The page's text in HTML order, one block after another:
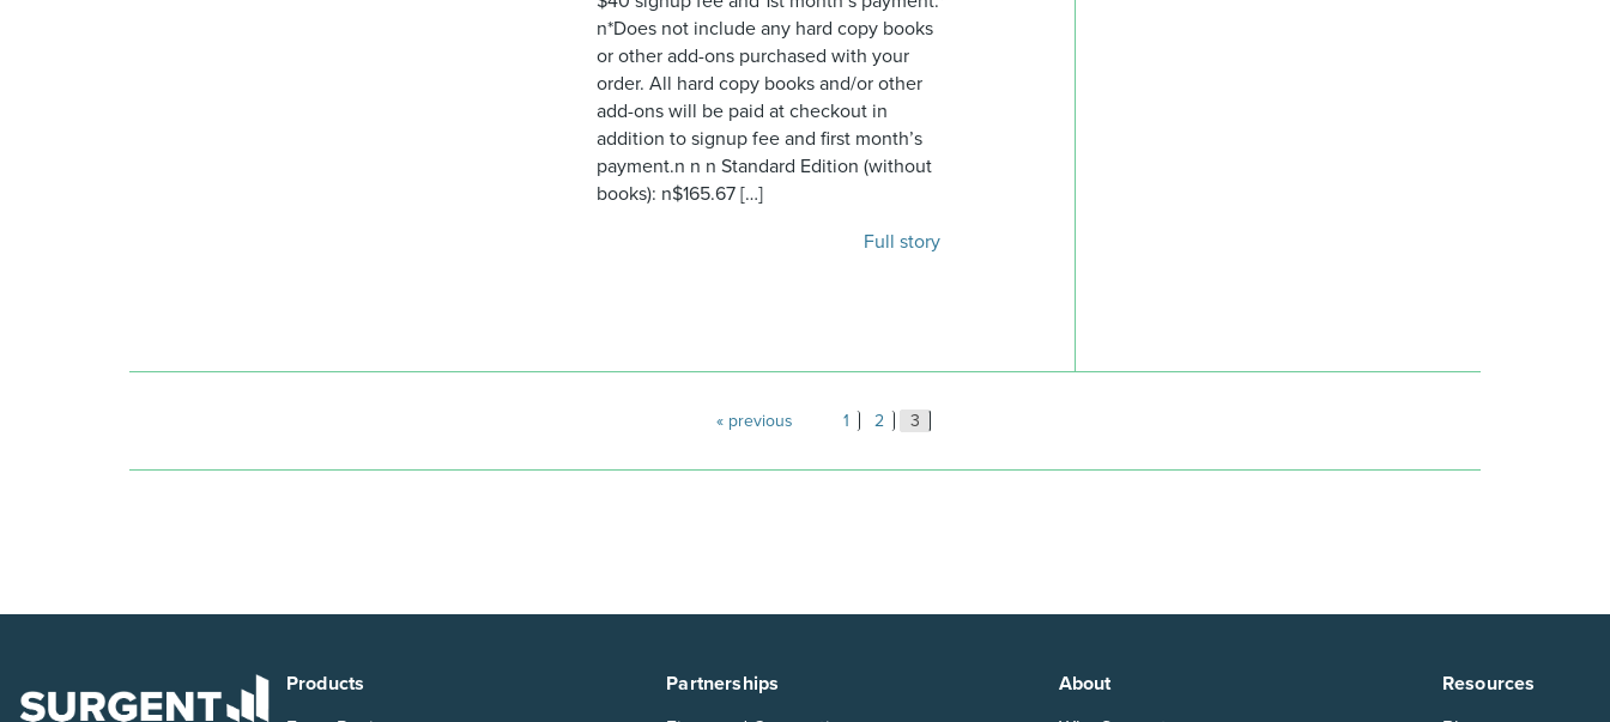
n*Does not include any hard copy books
or other add-ons purchased with your
order. All hard copy books and/or other
add-ons will be paid at checkout in
addition to signup fee and first month’s
payment.n n n Standard Edition (without
books): n$165.67 […]
Full story
Posts
previous 1 2 3
Products
Partnerships
About
Resources